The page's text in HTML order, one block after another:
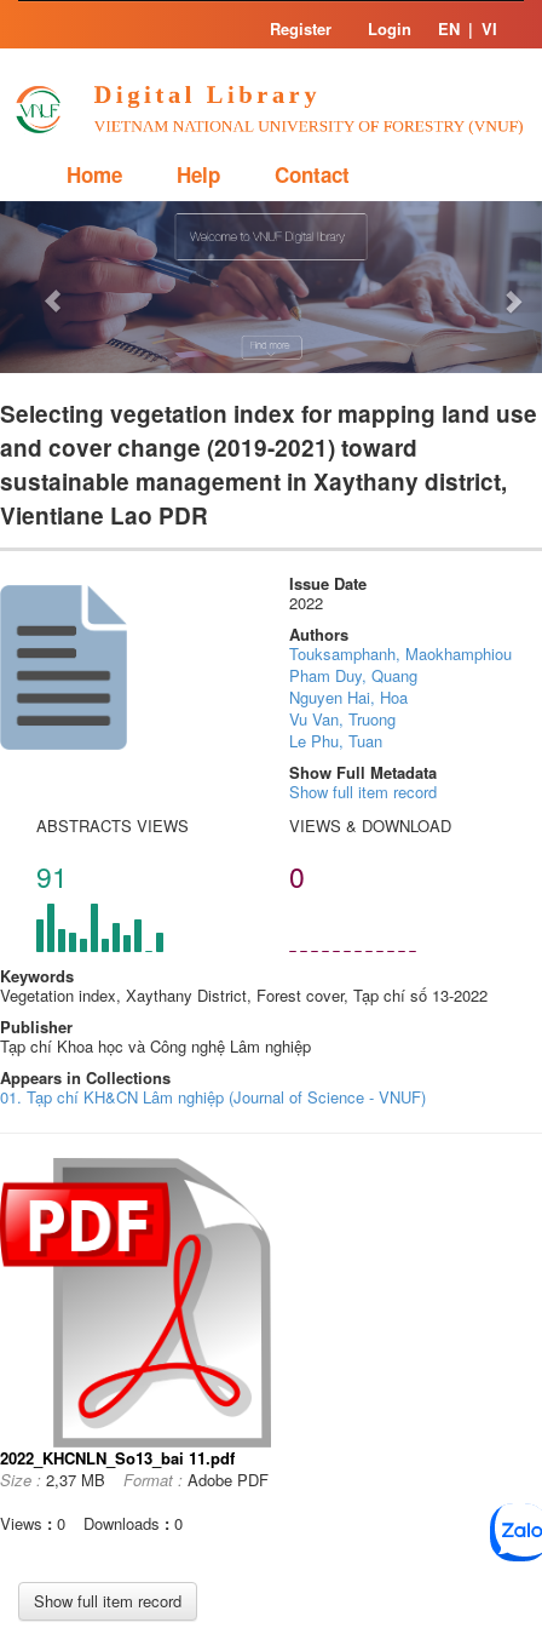
Skip
Register Login EN | VI
Home Help Contact
Previous
Selecting vegetation index for mapping land use
and cover change (2019-2021) toward
sustainable management in Xaythany district,
Vientiane Lao PDR
Issue Date
2022
Authors
Touksamphanh, Maokhamphiou
Pham Duy, Quang
Nguyen Hai, Hoa
Vu Van, Truong
Le Phu, Tuan
Show Full Metadata
Show full item record
ABSTRACTS VIEWS
91
VIEWS & DOWNLOAD
0
Keywords
Vegetation index, Xaythany District, Forest cover, Tạp chí số 13-2022
Publisher
Tạp chí Khoa học và Công nghệ Lâm nghiệp
Appears in Collections
01. Tạp chí KH&CN Lâm nghiệp (Journal of Science - VNUF)
2022_KHCNLN_So13_bai 11.pdf
Size : 2,37 MB Format : Adobe PDF
Views : 0 Downloads : 0
Show full item record